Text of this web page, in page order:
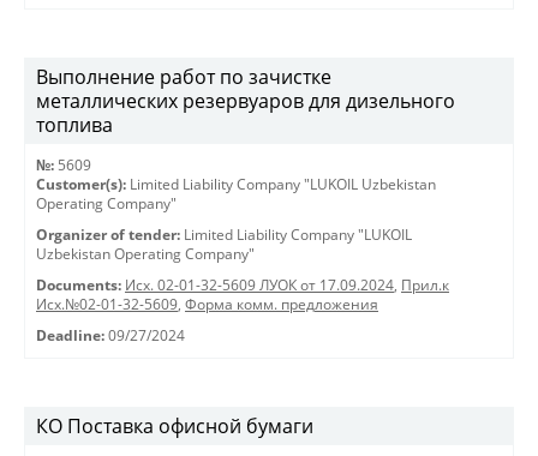
Выполнение работ по зачистке
металлических резервуаров для дизельного
топлива
№: 5609
Customer(s): Limited Liability Company "LUKOIL Uzbekistan
Operating Company"
Organizer of tender: Limited Liability Company "LUKOIL
Uzbekistan Operating Company"
Documents: Исх. 02-01-32-5609 ЛУОК от 17.09.2024, Прил.к
Исх.№02-01-32-5609, Форма комм. предложения
Deadline: 09/27/2024
КО Поставка офисной бумаги